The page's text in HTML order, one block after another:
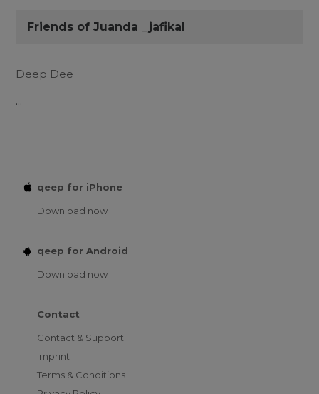
Friends of Juanda _jafikal
Deep Dee
...
qeep for iPhone
Download now
qeep for Android
Download now
Contact
Contact & Support
Imprint
Terms & Conditions